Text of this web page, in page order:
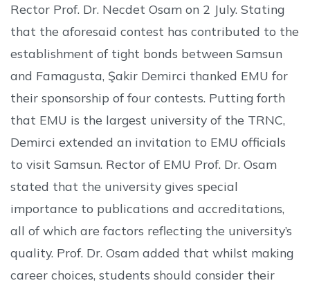
Rector Prof. Dr. Necdet Osam on 2 July. Stating
that the aforesaid contest has contributed to the
establishment of tight bonds between Samsun
and Famagusta, Şakir Demirci thanked EMU for
their sponsorship of four contests. Putting forth
that EMU is the largest university of the TRNC,
Demirci extended an invitation to EMU officials
to visit Samsun. Rector of EMU Prof. Dr. Osam
stated that the university gives special
importance to publications and accreditations,
all of which are factors reflecting the university’s
quality. Prof. Dr. Osam added that whilst making
career choices, students should consider their